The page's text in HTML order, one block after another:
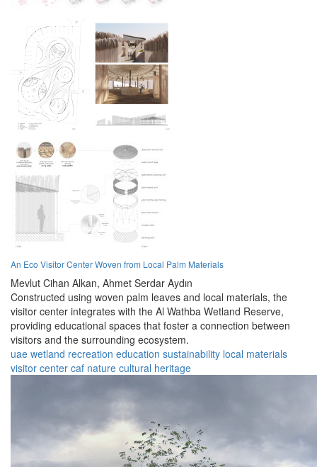
An Eco Visitor Center Woven from Local Palm Materials
Mevlut Cihan Alkan, Ahmet Serdar Aydın
Constructed using woven palm leaves and local materials, the
visitor center integrates with the Al Wathba Wetland Reserve,
providing educational spaces that foster a connection between
visitors and the surrounding ecosystem.
uae wetland recreation education sustainability local materials
visitor center caf nature cultural heritage